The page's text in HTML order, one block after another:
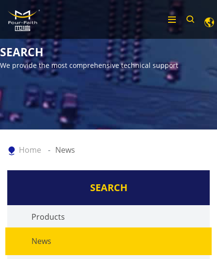
SEARCH
We provide the most comprehensive technical support
Home News
SEARCH
Products
News